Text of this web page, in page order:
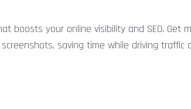
boosts your online visibility and SEO.
saving time while driving traffic